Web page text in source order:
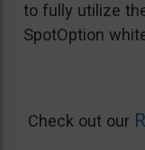
to fully utilize
SpotOption
Check out our